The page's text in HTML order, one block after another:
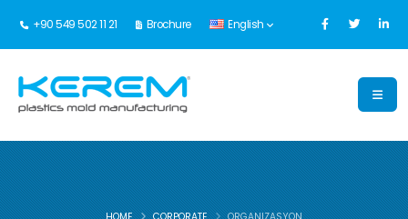
+90 549 502 11 21 Brochure English